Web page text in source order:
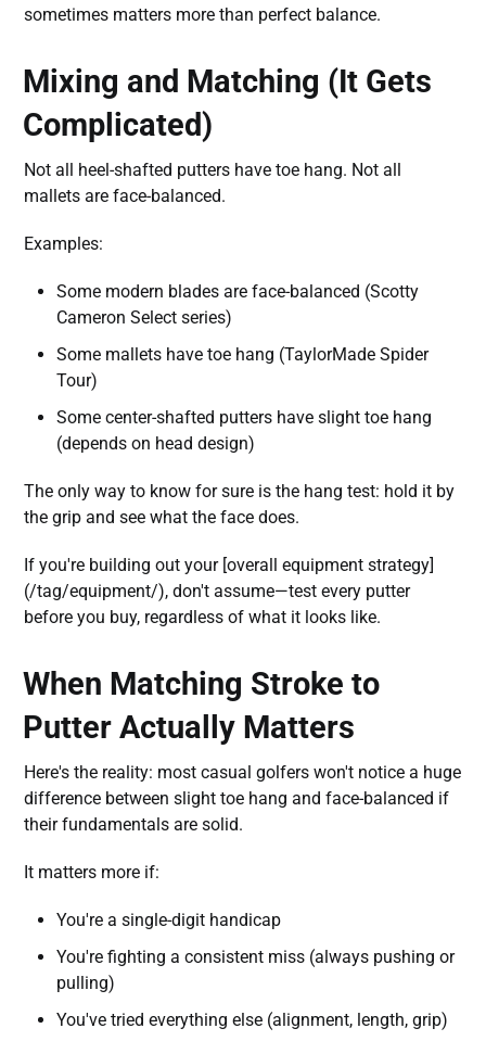
sometimes matters more than perfect balance.
Mixing and Matching (It Gets
Complicated)
Not all heel-shafted putters have toe hang. Not all
mallets are face-balanced.
Examples:
Some modern blades are face-balanced (Scotty
Cameron Select series)
Some mallets have toe hang (TaylorMade Spider
Tour)
Some center-shafted putters have slight toe hang
(depends on head design)
The only way to know for sure is the hang test: hold it by
the grip and see what the face does.
If you're building out your [overall equipment strategy]
(/tag/equipment/), don't assume—test every putter
before you buy, regardless of what it looks like.
When Matching Stroke to
Putter Actually Matters
Here's the reality: most casual golfers won't notice a huge
difference between slight toe hang and face-balanced if
their fundamentals are solid.
It matters more if:
You're a single-digit handicap
You're fighting a consistent miss (always pushing or
pulling)
You've tried everything else (alignment, length, grip)